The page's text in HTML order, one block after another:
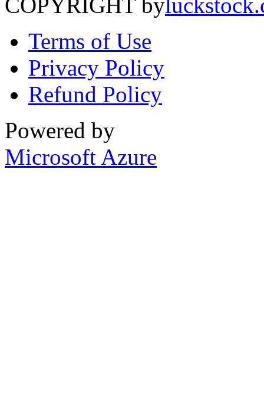
COPYRIGHT by
Terms of Use
Privacy Policy
Refund Policy
Powered by
Microsoft Azure